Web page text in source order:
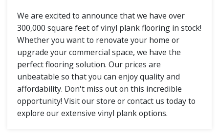
We are excited to announce that we have over
300,000 square feet of vinyl plank flooring in stock!
Whether you want to renovate your home or
upgrade your commercial space, we have the
perfect flooring solution. Our prices are
unbeatable so that you can enjoy quality and
affordability. Don't miss out on this incredible
opportunity! Visit our store or contact us today to
explore our extensive vinyl plank options.